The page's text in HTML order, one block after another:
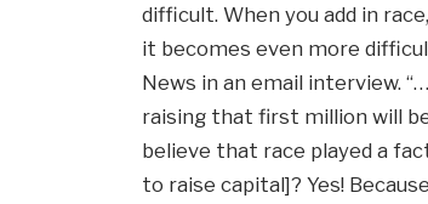
difficult. When you add in
it becomes even more
News in an email interview.
raising that first million will
believe that race played a
to raise capital]? Yes!